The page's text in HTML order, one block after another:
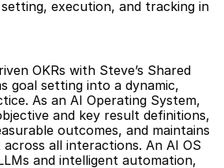
execution, and tracking in
OKRs with Steve’s Shared
goal setting into a dynamic,
As an AI Operating System,
and key result definitions,
outcomes, and maintains
all interactions. An AI OS
and intelligent automation,